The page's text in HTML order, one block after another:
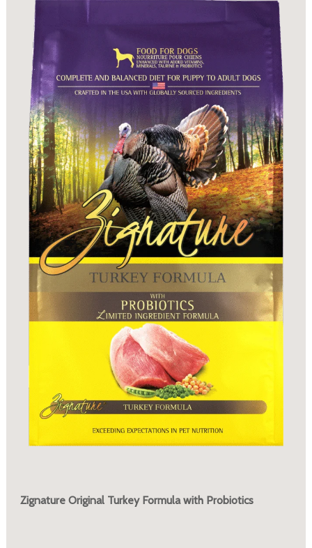
Zignature Original Turkey Formula with Probiotics